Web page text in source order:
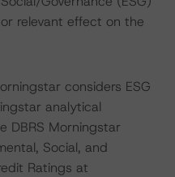
relevant effect on the
considers ESG
analytical
DBRS Morningstar
Social, and
Ratings at